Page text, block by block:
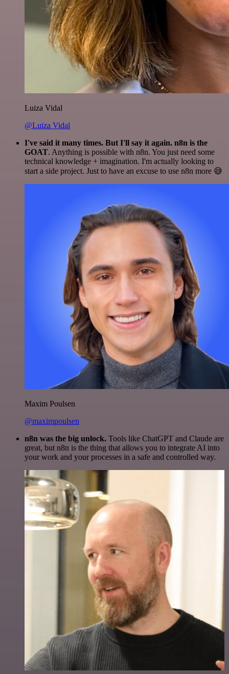
Luiza Vidal
@Luiza Vidal
I've said it many times. But I'll say it again. n8n is the
GOAT. Anything is possible with n8n. You just need some
technical knowledge + imagination. I'm actually looking to
start a side project. Just to have an excuse to use n8n more 😅
Maxim Poulsen
@maximpoulsen
n8n was the big unlock. Tools like ChatGPT and Claude are
great, but n8n is the thing that allows you to integrate AI into
your work and your processes in a safe and controlled way.